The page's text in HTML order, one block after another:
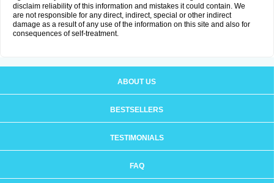
disclaim reliability of this information and mistakes it could contain. We
are not responsible for any direct, indirect, special or other indirect
damage as a result of any use of the information on this site and also for
consequences of self-treatment.
ABOUT US
BESTSELLERS
TESTIMONIALS
FAQ